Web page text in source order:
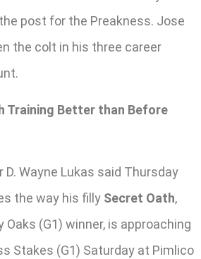
post for the Preakness. Jose
the colt in his three career
Training Better than Before
D. Wayne Lukas said Thursday
the way his filly Secret Oath,
Oaks (G1) winner, is approaching
Stakes (G1) Saturday at Pimlico